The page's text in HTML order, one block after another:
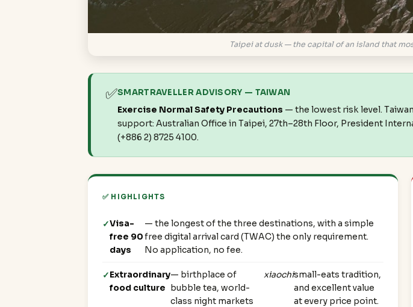
Taipei at dusk — the capital of an island that
✅SMARTRAVELLER ADVISORY — TAIWAN
Exercise Normal Safety Precautions — the lowest risk level.
support: Australian Office in Taipei, 27th–28th Floor, President
(+886 2) 8725 4100.
✅ HIGHLIGHTS
Visa-
free 90
days
— the longest of the three destinations, with a simple
free digital arrival card (TWAC) the only requirement.
No application, no fee.
Extraordinary
food culture
— birthplace of
bubble tea, world-
class night markets
xiaochismall-eats tradition,
and excellent value
at every price point.